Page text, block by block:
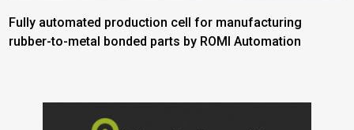
Fully automated production cell for manufacturing
rubber-to-metal bonded parts by ROMI Automation